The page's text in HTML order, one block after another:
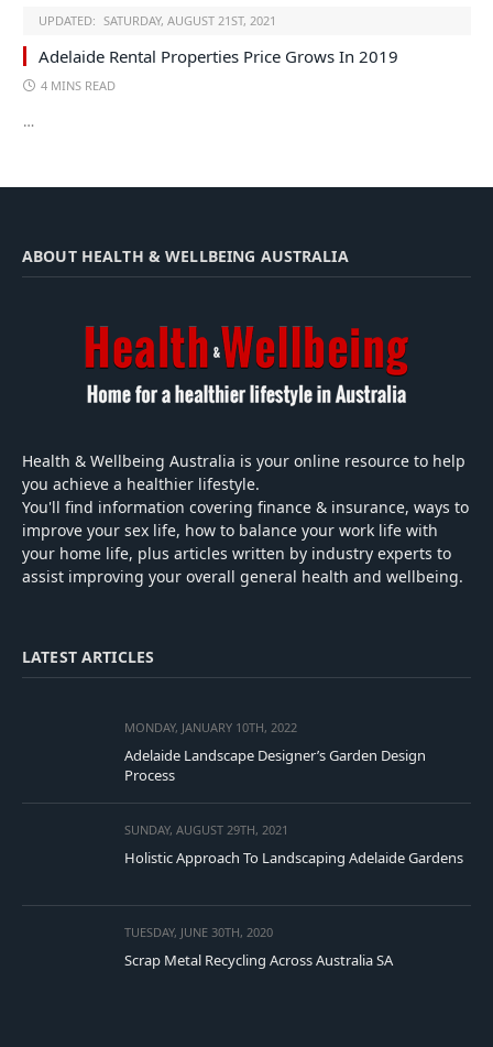
UPDATED: SATURDAY, AUGUST 21ST, 2021
Adelaide Rental Properties Price Grows In 2019
4 MINS READ
…
ABOUT HEALTH & WELLBEING AUSTRALIA
Health & Wellbeing Australia is your online resource to help
you achieve a healthier lifestyle.
You'll find information covering finance & insurance, ways to
improve your sex life, how to balance your work life with
your home life, plus articles written by industry experts to
assist improving your overall general health and wellbeing.
LATEST ARTICLES
MONDAY, JANUARY 10TH, 2022
Adelaide Landscape Designer’s Garden Design
Process
SUNDAY, AUGUST 29TH, 2021
Holistic Approach To Landscaping Adelaide Gardens
TUESDAY, JUNE 30TH, 2020
Scrap Metal Recycling Across Australia SA